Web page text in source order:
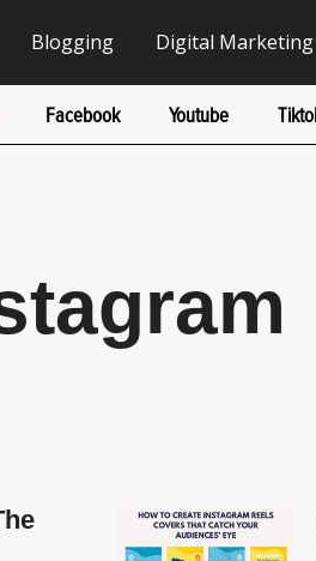
Blogging Digital Marketing
Facebook Youtube